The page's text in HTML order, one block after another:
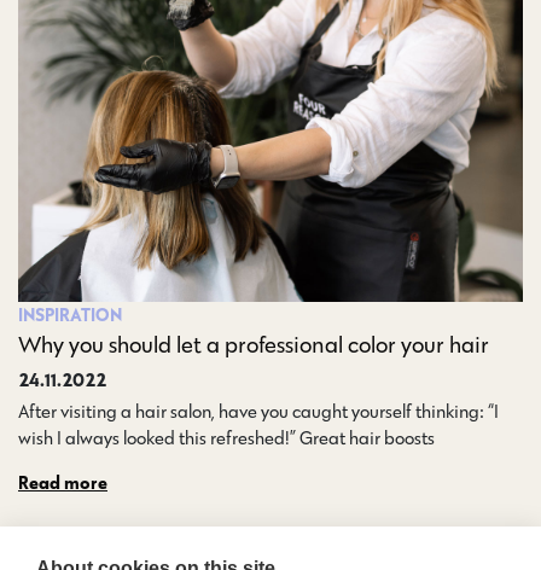
INSPIRATION
Why you should let a professional color your hair
24.11.2022
After visiting a hair salon, have you caught yourself thinking: “I
wish I always looked this refreshed!” Great hair boosts…
Read more